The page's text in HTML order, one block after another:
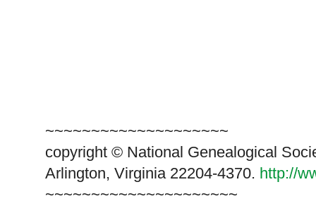
~~~~~~~~~~~~~~~~~~~~
copyright © National Genealogical
Arlington, Virginia 22204-4370. http://
~~~~~~~~~~~~~~~~~~~~~